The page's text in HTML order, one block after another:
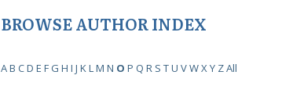
BROWSE AUTHOR INDEX
AB CD E F G H I J KLM N O P Q R S TU VWXY ZAll